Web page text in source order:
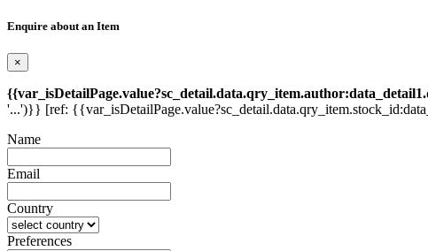
Enquire about an Item
×
'...')}} [ref:
Name
Email
Country
Preferences